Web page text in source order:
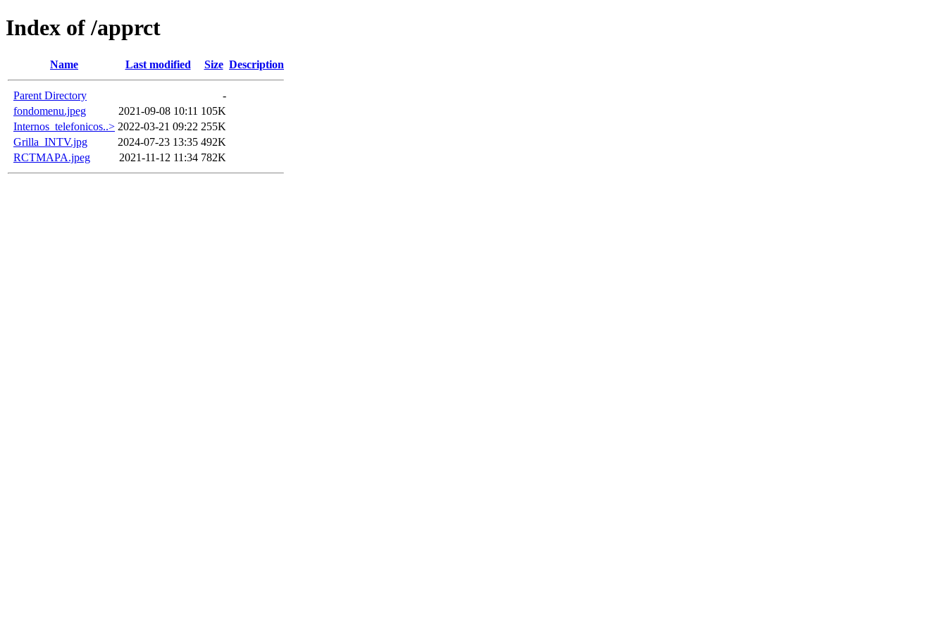
Index of /apprct
Name Last modified Size Description
Parent Directory
-
fondomenu.jpeg
2021-09-08 10:11 105K
Internos_telefonicos..> 2022-03-21 09:22 255K
Grilla_INTV.jpg
2024-07-23 13:35 492K
RCTMAPA.jpeg
2021-11-12 11:34 782K